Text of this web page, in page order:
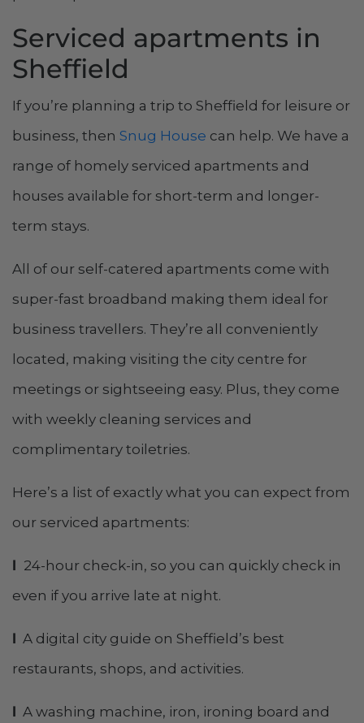
Serviced apartments in
Sheffield
If you’re planning a trip to Sheffield for leisure or
business, then Snug House can help. We have a
range of homely serviced apartments and
houses available for short-term and longer-
term stays.
All of our self-catered apartments come with
super-fast broadband making them ideal for
business travellers. They’re all conveniently
located, making visiting the city centre for
meetings or sightseeing easy. Plus, they come
with weekly cleaning services and
complimentary toiletries.
Here’s a list of exactly what you can expect from
our serviced apartments:
l 24-hour check-in, so you can quickly check in
even if you arrive late at night.
l A digital city guide on Sheffield’s best
restaurants, shops, and activities.
l A washing machine, iron, ironing board and